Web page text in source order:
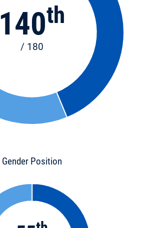
140th
/ 180
Gender Position